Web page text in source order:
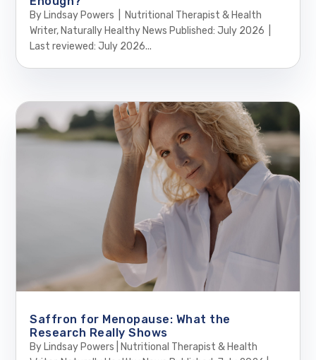
By Lindsay Powers | Nutritional Therapist & Health
Writer, Naturally Healthy News Published: July 2026 |
Last reviewed: July 2026...
Saffron for Menopause: What the
Research Really Shows
By Lindsay Powers | Nutritional Therapist & Health